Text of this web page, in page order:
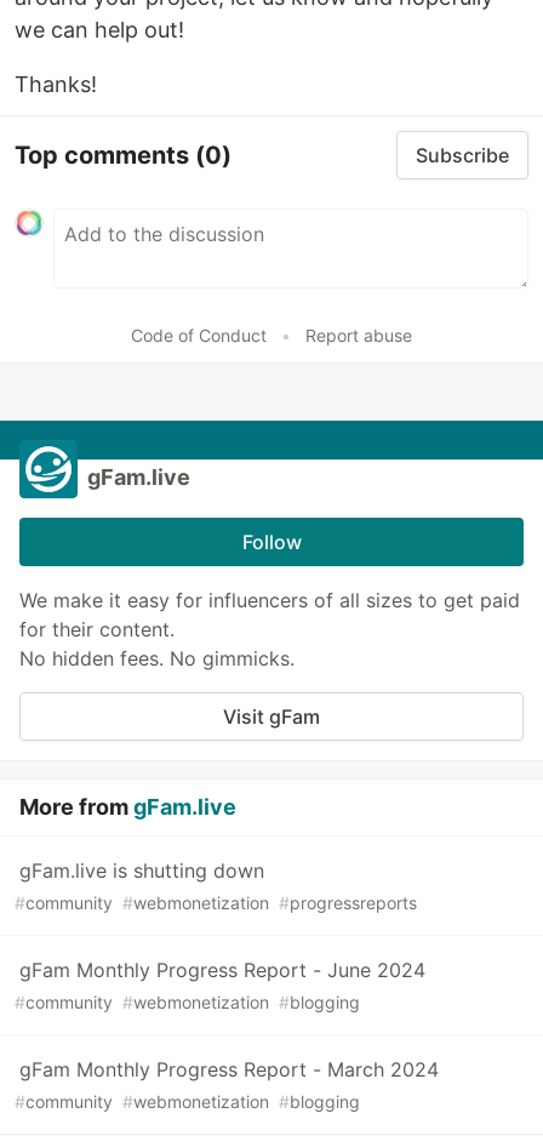
we can help out!
Thanks!
Top comments (0) Subscribe
Code of Conduct • Report abuse
gFam.live
Follow
We make it easy for influencers of all sizes to get paid
for their content.
No hidden fees. No gimmicks.
Visit gFam
More fromgFam.live
gFam.live is shutting down
#community #webmonetization #progressreports
gFam Monthly Progress Report - June 2024
#community #webmonetization #blogging
gFam Monthly Progress Report - March 2024
#community #webmonetization #blogging